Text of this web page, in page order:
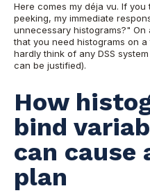
Here comes my déja vu. If
peeking, my immediate
unnecessary histograms?" On
that you need histograms on
hardly think of any DSS
can be justified).
How
bind
can cause
plan